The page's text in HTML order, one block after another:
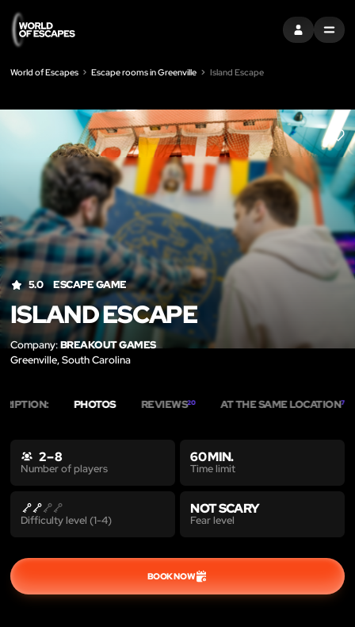
SIGN INMENU
World of Escapes Escape rooms in Greenville Island Escape
LIKE
5.0 ESCAPE GAME
ISLAND ESCAPE
Company:BREAKOUT GAMES
Greenville, South Carolina
PHOTOS REVIEWS20 AT THE SAME LOCATION7
2 – 8
Number of players
60 MIN.
Time limit
Difficulty level (1-4)
NOT SCARY
Fear level
BOOK NOW